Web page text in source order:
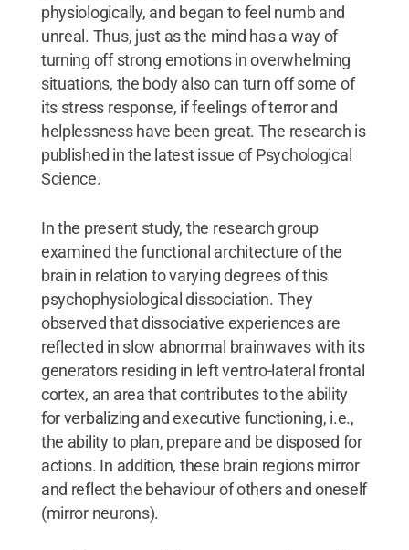
physiologically, and began to feel numb and
unreal. Thus, just as the mind has a way of
turning off strong emotions in overwhelming
situations, the body also can turn off some of
its stress response, if feelings of terror and
helplessness have been great. The research is
published in the latest issue of Psychological
Science.
In the present study, the research group
examined the functional architecture of the
brain in relation to varying degrees of this
psychophysiological dissociation. They
observed that dissociative experiences are
reflected in slow abnormal brainwaves with its
generators residing in left ventro-lateral frontal
cortex, an area that contributes to the ability
for verbalizing and executive functioning, i.e.,
the ability to plan, prepare and be disposed for
actions. In addition, these brain regions mirror
and reflect the behaviour of others and oneself
(mirror neurons).